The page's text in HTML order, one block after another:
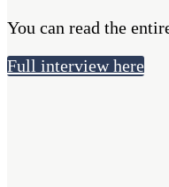
You can read the
Full interview here